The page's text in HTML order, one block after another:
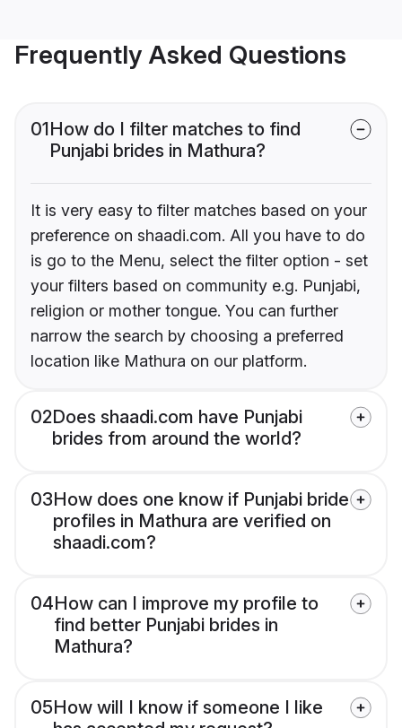
Frequently Asked Questions
01How do I filter matches to find
Punjabi brides in Mathura?
It is very easy to filter matches based on your
preference on shaadi.com. All you have to do
is go to the Menu, select the filter option - set
your filters based on community e.g. Punjabi,
religion or mother tongue. You can further
narrow the search by choosing a preferred
location like Mathura on our platform.
02Does shaadi.com have Punjabi
brides from around the world?
03How does one know if Punjabi bride
profiles in Mathura are verified on
shaadi.com?
04How can I improve my profile to
find better Punjabi brides in
Mathura?
05How will I know if someone I like